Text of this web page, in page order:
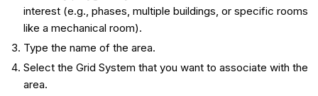
interest (e.g., phases, multiple buildings, or specific rooms
like a mechanical room).
Type the name of the area.
Select the Grid System that you want to associate with the
area.